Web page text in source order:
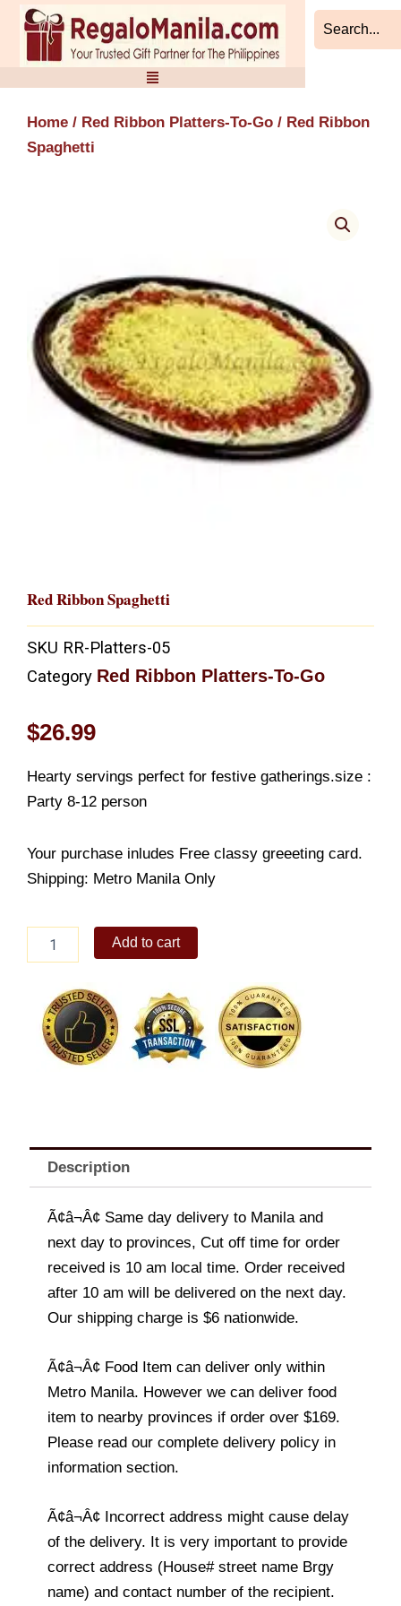
Skip
content
Home / Red Ribbon Platters-To-Go / Red Ribbon
Spaghetti
Red Ribbon Spaghetti
SKU RR-Platters-05
Category Red Ribbon Platters-To-Go
$26.99
Hearty servings perfect for festive gatherings.size :
Party 8-12 person
Your purchase inludes Free classy greeeting card.
Shipping: Metro Manila Only
Ribbon
quantity
Add to cart
Description
Ã¢â¬Â¢ Same day delivery to Manila and
next day to provinces, Cut off time for order
received is 10 am local time. Order received
after 10 am will be delivered on the next day.
Our shipping charge is $6 nationwide.
Ã¢â¬Â¢ Food Item can deliver only within
Metro Manila. However we can deliver food
item to nearby provinces if order over $169.
Please read our complete delivery policy in
information section.
Ã¢â¬Â¢ Incorrect address might cause delay
of the delivery. It is very important to provide
correct address (House# street name Brgy
name) and contact number of the recipient.